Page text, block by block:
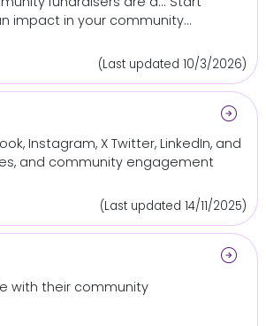
impact in your community...
(Last updated 10/3/2026)
arrow_circle_right
Instagram, X Twitter, LinkedIn, and
and community engagement
(Last updated 14/11/2025)
arrow_circle_right
with their community
Be the reason someone else gets
Read More... arrow_circle_right